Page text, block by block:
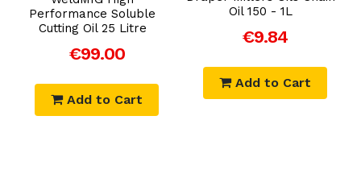
Performance Soluble
Cutting Oil 25 Litre
€99.00
Add to Cart
Oil 150 - 1L
€9.84
Add to Cart